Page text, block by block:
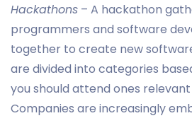
Hackathons – A hackathon
programmers and software
together to create new
are divided into categories
you should attend ones
Companies are increasingly